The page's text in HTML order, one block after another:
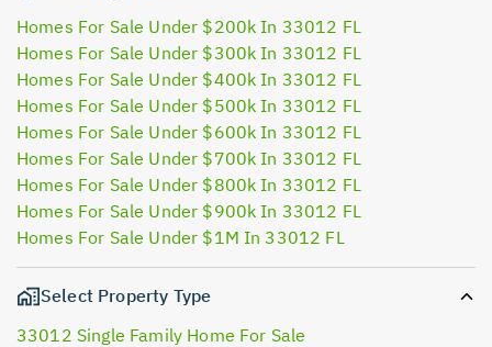
Homes For Sale Under $200k In 33012 FL
Homes For Sale Under $300k In 33012 FL
Homes For Sale Under $400k In 33012 FL
Homes For Sale Under $500k In 33012 FL
Homes For Sale Under $600k In 33012 FL
Homes For Sale Under $700k In 33012 FL
Homes For Sale Under $800k In 33012 FL
Homes For Sale Under $900k In 33012 FL
Homes For Sale Under $1M In 33012 FL
Select Property Type
33012 Single Family Home For Sale